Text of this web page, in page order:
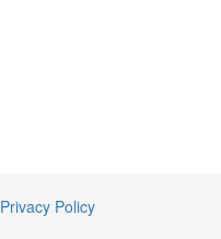
Privacy Policy